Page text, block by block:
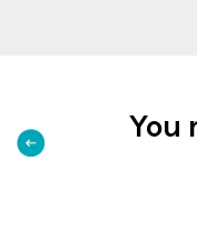
You